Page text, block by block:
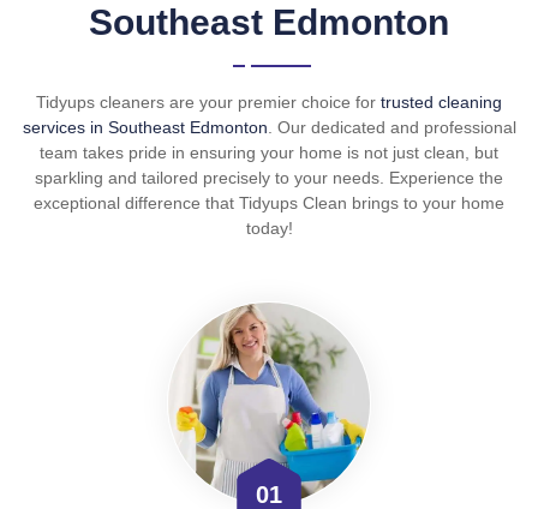
Southeast Edmonton
Tidyups cleaners are your premier choice for trusted cleaning
services in Southeast Edmonton . Our dedicated and professional
team takes pride in ensuring your home is not just clean, but
sparkling and tailored precisely to your needs. Experience the
exceptional difference that Tidyups Clean brings to your home
today!
01